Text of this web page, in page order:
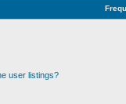
user listings?